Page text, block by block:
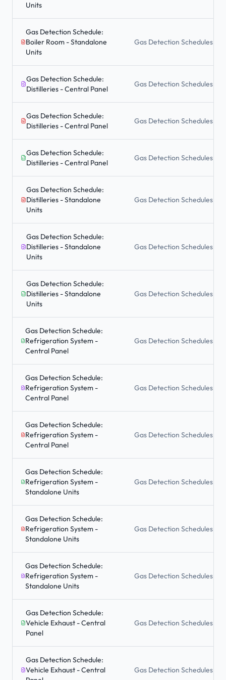
Units
Gas Detection Schedule:
Boiler Room - Standalone
Units
Gas Detection Schedules
Gas Detection Schedule:
Distilleries - Central Panel
Gas Detection Schedules
Gas Detection Schedule:
Distilleries - Central Panel
Gas Detection Schedules
Gas Detection Schedule:
Distilleries - Central Panel
Gas Detection Schedules
Gas Detection Schedule:
Distilleries - Standalone
Units
Gas Detection Schedules
Gas Detection Schedule:
Distilleries - Standalone
Units
Gas Detection Schedules
Gas Detection Schedule:
Distilleries - Standalone
Units
Gas Detection Schedules
Gas Detection Schedule:
Refrigeration System -
Central Panel
Gas Detection Schedules
Gas Detection Schedule:
Refrigeration System -
Central Panel
Gas Detection Schedules
Gas Detection Schedule:
Refrigeration System -
Central Panel
Gas Detection Schedules
Gas Detection Schedule:
Refrigeration System -
Standalone Units
Gas Detection Schedules
Gas Detection Schedule:
Refrigeration System -
Standalone Units
Gas Detection Schedules
Gas Detection Schedule:
Refrigeration System -
Standalone Units
Gas Detection Schedules
Gas Detection Schedule:
Vehicle Exhaust - Central
Panel
Gas Detection Schedules
Gas Detection Schedule:
Vehicle Exhaust - Central
Gas Detection Schedules